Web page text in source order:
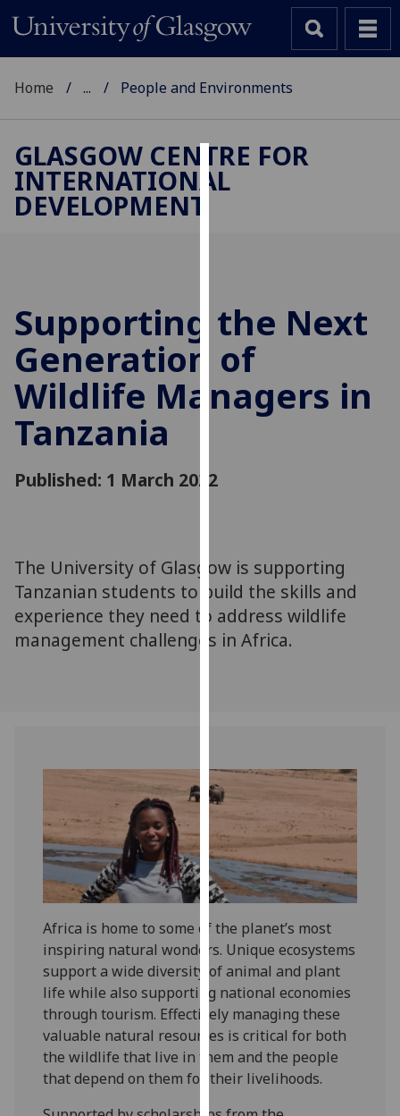
Cookies
user
experience
and
allow
for
can
find
out
more
about
them
on
privacy
policy
page.
Analytics
I'm
happy
analytics
data
being
Home ... People and Environments
GLASGOW CENTRE FOR
INTERNATIONAL
DEVELOPMENT
Supporting the Next
Generation of
Wildlife Managers in
Tanzania
Published: 1 March 2022
The University of Glasgow is supporting
Tanzanian students to build the skills and
experience they need to address wildlife
management challenges in Africa.
Africa is home to some of the planet’s most
inspiring natural wonders. Unique ecosystems
support a wide diversity of animal and plant
life while also supporting national economies
through tourism. Effectively managing these
valuable natural resources is critical for both
the wildlife that live in them and the people
that depend on them for their livelihoods.